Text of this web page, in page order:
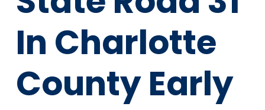
In Charlotte
County Early